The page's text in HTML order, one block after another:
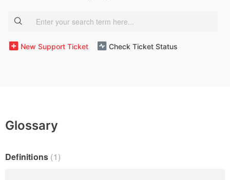
New Support Ticket Check Ticket Status
Glossary
Definitions 1